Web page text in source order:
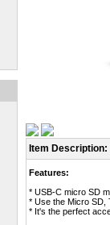
Item Description:
Features:
* USB-C micro SD
* Use the Micro SD,
* It's the perfect